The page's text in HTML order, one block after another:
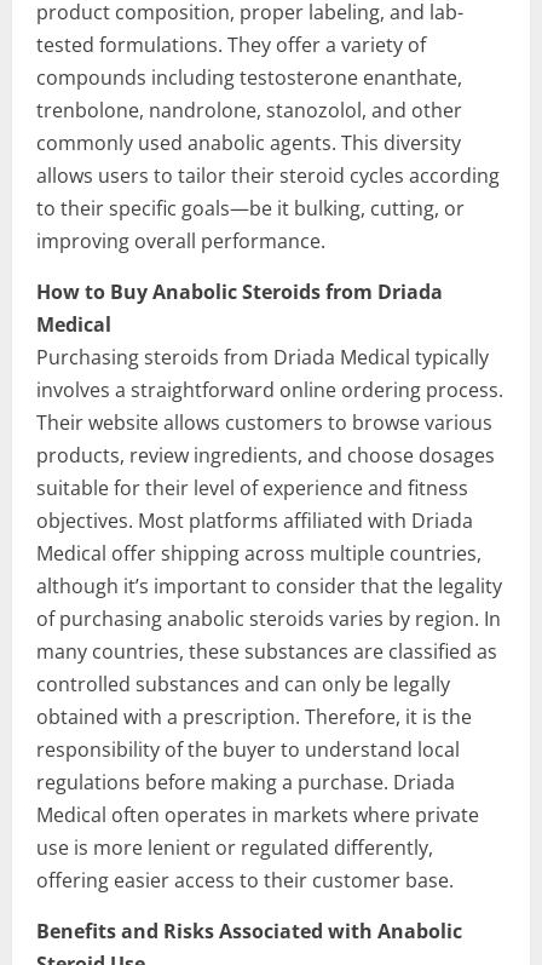
product composition, proper labeling, and lab-
tested formulations. They offer a variety of
compounds including testosterone enanthate,
trenbolone, nandrolone, stanozolol, and other
commonly used anabolic agents. This diversity
allows users to tailor their steroid cycles according
to their specific goals—be it bulking, cutting, or
improving overall performance.
How to Buy Anabolic Steroids from Driada
Medical
Purchasing steroids from Driada Medical typically
involves a straightforward online ordering process.
Their website allows customers to browse various
products, review ingredients, and choose dosages
suitable for their level of experience and fitness
objectives. Most platforms affiliated with Driada
Medical offer shipping across multiple countries,
although it’s important to consider that the legality
of purchasing anabolic steroids varies by region. In
many countries, these substances are classified as
controlled substances and can only be legally
obtained with a prescription. Therefore, it is the
responsibility of the buyer to understand local
regulations before making a purchase. Driada
Medical often operates in markets where private
use is more lenient or regulated differently,
offering easier access to their customer base.
Benefits and Risks Associated with Anabolic